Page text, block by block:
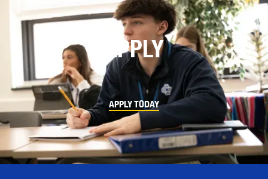
APPLY
APPLY TODAY